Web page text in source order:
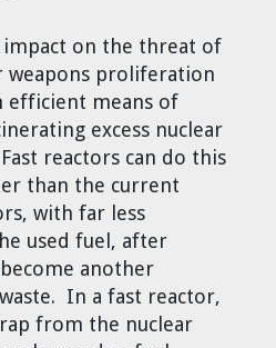
on the threat of
proliferation
efficient means of
excess nuclear
reactors can do this
than the current
with far less
used fuel, after
another
In a fast reactor,
from the nuclear